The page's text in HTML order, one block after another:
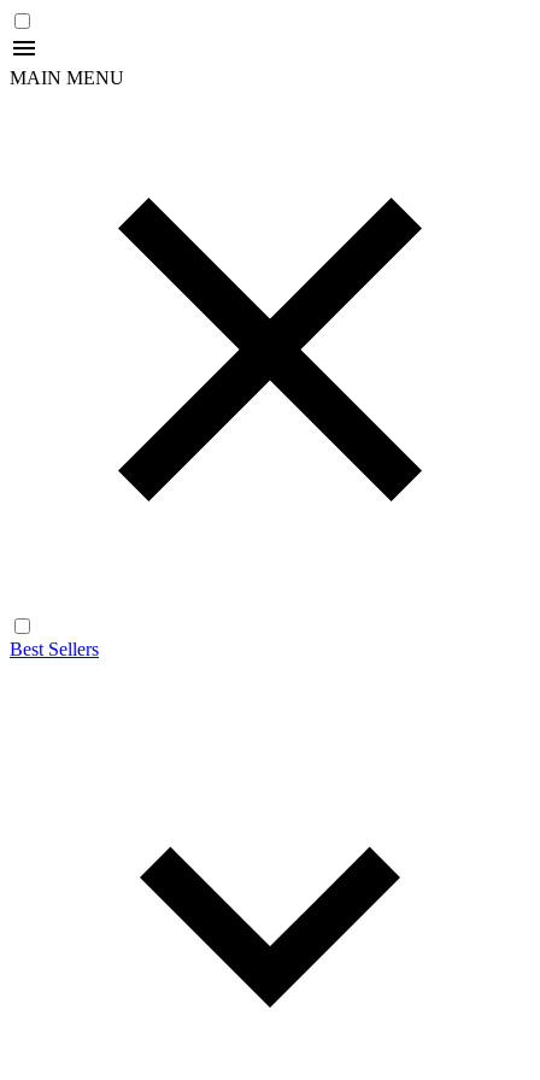
MAIN MENU
Best Sellers